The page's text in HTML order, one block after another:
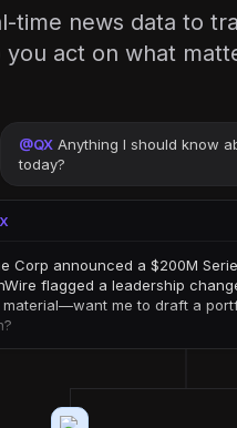
time news data to
act on what
@QX Anything I should know
today?
Corp announced a $200M
flagged a leadership
material—want me to draft a